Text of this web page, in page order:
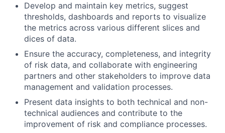
Develop and maintain key metrics, suggest
thresholds, dashboards and reports to visualize
the metrics across various different slices and
dices of data.
Ensure the accuracy, completeness, and integrity
of risk data, and collaborate with engineering
partners and other stakeholders to improve data
management and validation processes.
Present data insights to both technical and non-
technical audiences and contribute to the
improvement of risk and compliance processes.